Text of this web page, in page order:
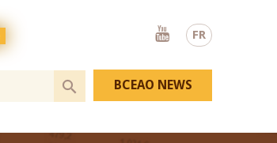
FR
Youtube
BCEAO NEWS